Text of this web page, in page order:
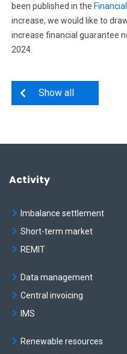
been published in the
increase, we would like to
increase financial guarantee
2024.
Show all
Activity
Imbalance settlement
Short-term market
REMIT
Data management
Central invoicing
IMS
Renewable resources